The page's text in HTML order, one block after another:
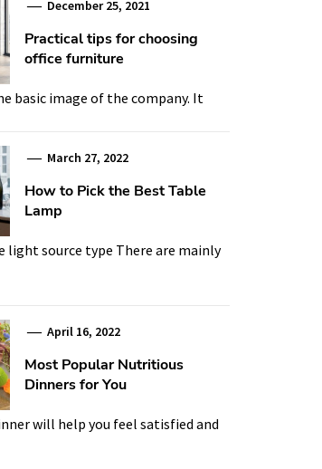
December 25, 2021
Practical tips for choosing
office furniture
basic image of the company. It
March 27, 2022
How to Pick the Best Table
Lamp
light source type There are mainly
April 16, 2022
Most Popular Nutritious
Dinners for You
will help you feel satisfied and